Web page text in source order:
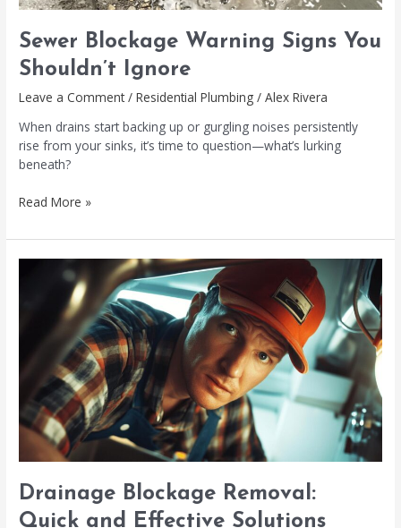
Sewer Blockage Warning Signs You
Shouldn’t Ignore
Leave a Comment /Residential Plumbing /Alex Rivera
When drains start backing up or gurgling noises persistently
rise from your sinks, it’s time to question—what’s lurking
beneath?
Read More »
Drainage Blockage Removal:
Quick and Effective Solutions
Drainage
Blockage
Removal:
Effective
Solutions